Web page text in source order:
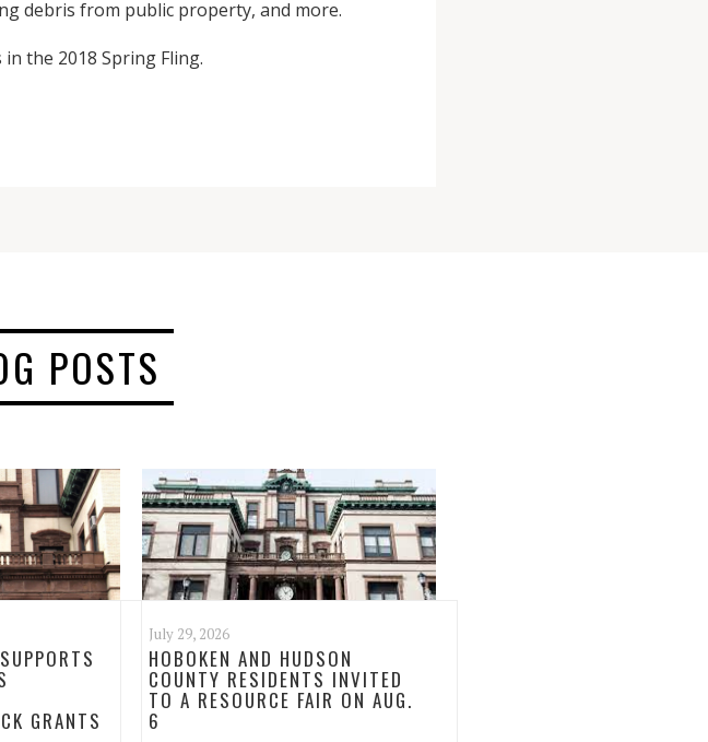
debris from public property, and more.
the 2018 Spring Fling.
POSTS
GRANTS
July 29, 2026
HOBOKEN AND HUDSON
COUNTY RESIDENTS INVITED
TO A RESOURCE FAIR ON AUG.
6